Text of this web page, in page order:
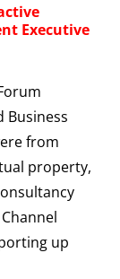
Executive
Business
from
property,
up